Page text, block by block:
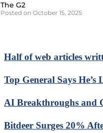
The G2
Posted on October 15, 2025
Half of web articles
Top General Says
AI Breakthroughs and
Bitdeer Surges 20%